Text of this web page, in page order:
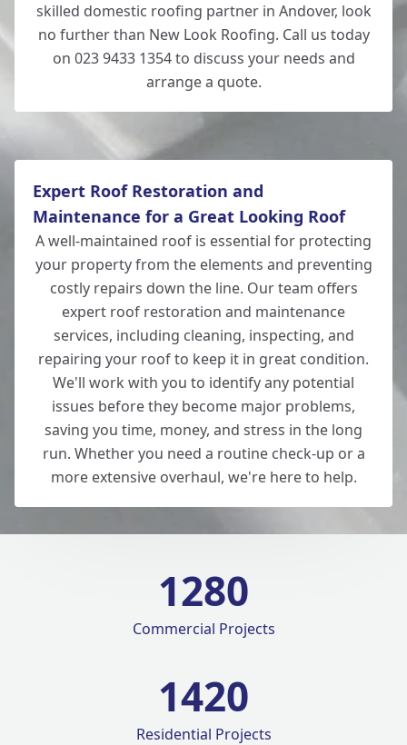
skilled domestic roofing partner in Andover, look
no further than New Look Roofing. Call us today
on 023 9433 1354 to discuss your needs and
arrange a quote.
Expert Roof Restoration and
Maintenance for a Great Looking Roof
A well-maintained roof is essential for protecting
your property from the elements and preventing
costly repairs down the line. Our team offers
expert roof restoration and maintenance
services, including cleaning, inspecting, and
repairing your roof to keep it in great condition.
We'll work with you to identify any potential
issues before they become major problems,
saving you time, money, and stress in the long
run. Whether you need a routine check-up or a
more extensive overhaul, we're here to help.
1280
Commercial Projects
1420
Residential Projects